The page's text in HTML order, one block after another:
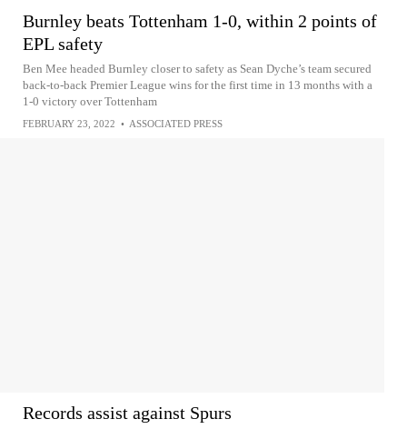
Burnley beats Tottenham 1-0, within 2 points of
EPL safety
Ben Mee headed Burnley closer to safety as Sean Dyche’s team secured
back-to-back Premier League wins for the first time in 13 months with a
1-0 victory over Tottenham
FEBRUARY 23, 2022 • ASSOCIATED PRESS
Records assist against Spurs